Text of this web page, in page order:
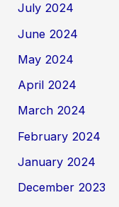
July 2024
June 2024
May 2024
April 2024
March 2024
February 2024
January 2024
December 2023